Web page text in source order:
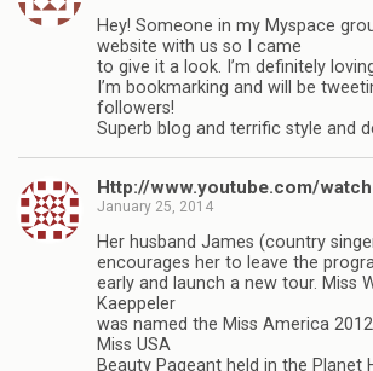
Hey! Someone in my Myspace
website with us so I came
to give it a look. I’m definitely
I’m bookmarking and will be
followers!
Superb blog and terrific style and
Http://www.youtube.com/
January 25, 2014
Her husband James (country
encourages her to leave the
early and launch a new tour. Miss
Kaeppeler
was named the Miss America
Miss USA
Beauty Pageant held in the Planet